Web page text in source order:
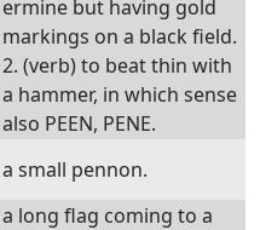
ermine but having gold
markings on a black field.
2. (verb) to beat thin with
a hammer, in which sense
also PEEN, PENE.
a small pennon.
a long flag coming to a